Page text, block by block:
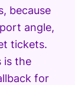
because
angle,
tickets.
is the
for